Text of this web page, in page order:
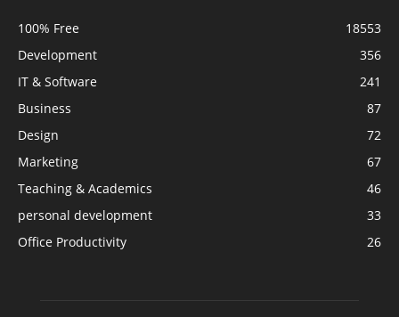
100% Free
18553
Development
356
IT & Software
241
Business
87
Design
72
Marketing
67
Teaching & Academics
46
personal development
33
Office Productivity
26